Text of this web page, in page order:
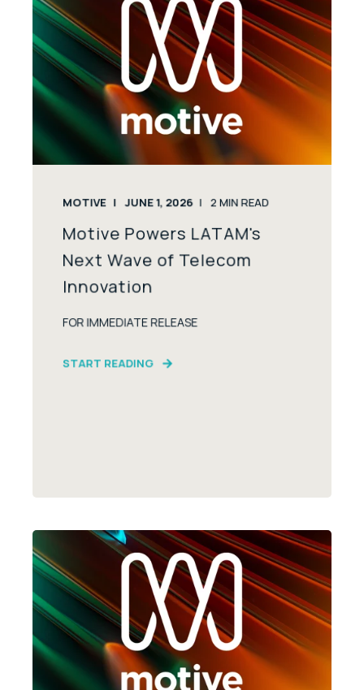
MOTIVE JUNE 1, 2026 2 MIN READ
Motive Powers LATAM's
Next Wave of Telecom
Innovation
FOR IMMEDIATE RELEASE
START READING